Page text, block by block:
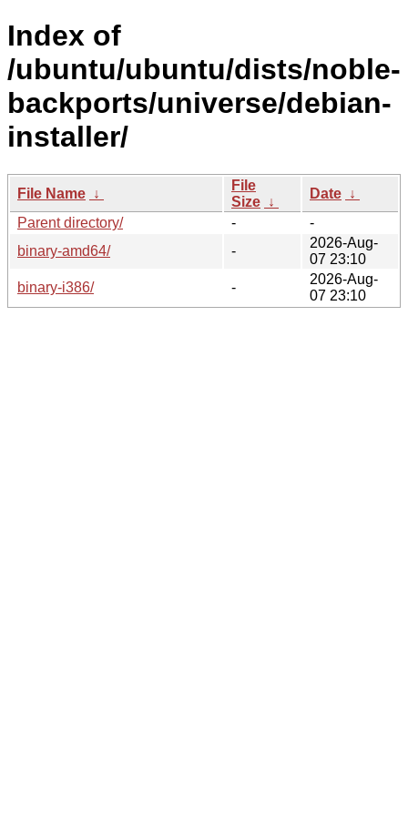
Index of
/ubuntu/ubuntu/dists/noble-
backports/universe/debian-
installer/
File Name ↓
File
Size ↓
Date ↓
Parent directory/
-
-
binary-amd64/
-
2026-Aug-
07 23:10
binary-i386/
-
2026-Aug-
07 23:10